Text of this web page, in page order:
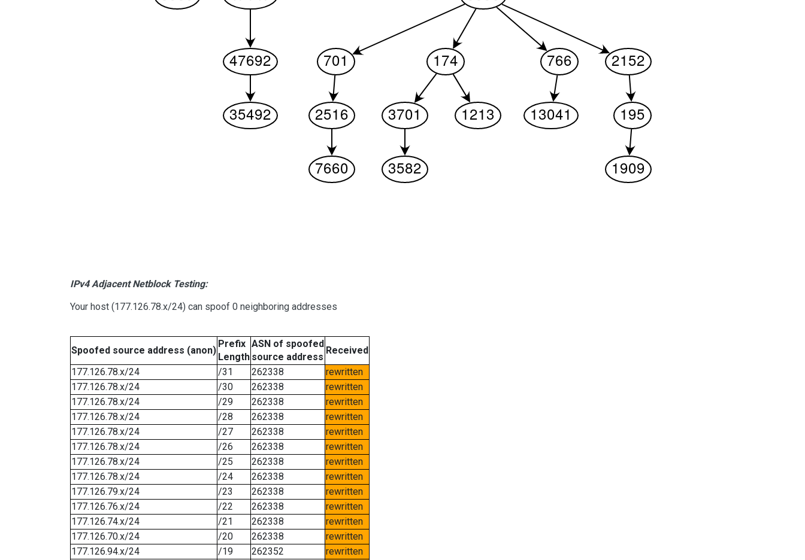
IPv4 Adjacent Netblock Testing:
Your host (177.126.78.x/24) can spoof 0 neighboring addresses
Spoofed source address (anon)
Prefix
Length
ASN of spoofed
source address
Received
177.126.78.x/24
/31 262338
rewritten
177.126.78.x/24
/30 262338
rewritten
177.126.78.x/24
/29 262338
rewritten
177.126.78.x/24
/28 262338
rewritten
177.126.78.x/24
/27 262338
rewritten
177.126.78.x/24
/26 262338
rewritten
177.126.78.x/24
/25 262338
rewritten
177.126.78.x/24
/24 262338
rewritten
177.126.79.x/24
/23 262338
rewritten
177.126.76.x/24
/22 262338
rewritten
177.126.74.x/24
/21 262338
rewritten
177.126.70.x/24
/20 262338
rewritten
177.126.94.x/24
/19 262352
rewritten